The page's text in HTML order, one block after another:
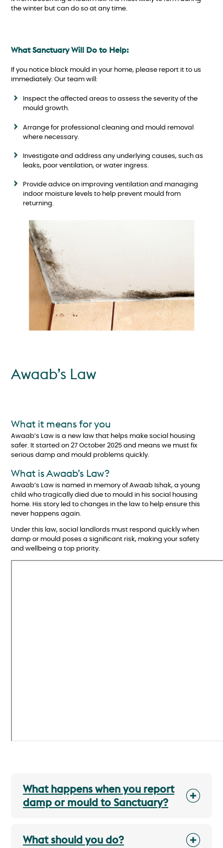
the winter but can do so at any time.
What Sanctuary Will Do to Help:
If you notice black mould in your home, please report it to us
immediately. Our team will:
Inspect the affected areas to assess the severity of the
mould growth.
Arrange for professional cleaning and mould removal
where necessary.
Investigate and address any underlying causes, such as
leaks, poor ventilation, or water ingress.
Provide advice on improving ventilation and managing
indoor moisture levels to help prevent mould from
returning.
Awaab’s Law
What it means for you
Awaab’s Law is a new law that helps make social housing
safer. It started on 27 October 2025 and means we must fix
serious damp and mould problems quickly.
What is Awaab’s Law?
Awaab’s Law is named in memory of Awaab Ishak, a young
child who tragically died due to mould in his social housing
home. His story led to changes in the law to help ensure this
never happens again.
Under this law, social landlords must respond quickly when
damp or mould poses a significant risk, making your safety
and wellbeing a top priority.
What happens when you report
damp or mould to Sanctuary?
What should you do?